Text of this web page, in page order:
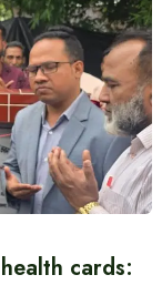
cards: